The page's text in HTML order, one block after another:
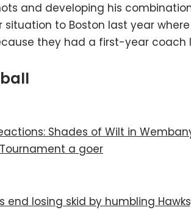
and developing his
situation to Boston last year
they had a first-year coach
Shades of Wilt in
a goer
end losing skid by humbling